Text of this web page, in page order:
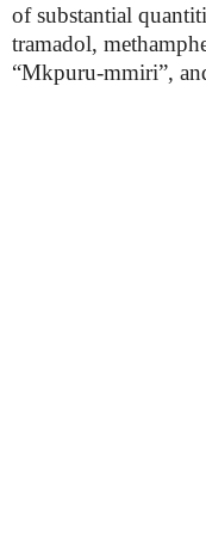
of substantial
tramadol,
“Mkpuru-mmiri”,